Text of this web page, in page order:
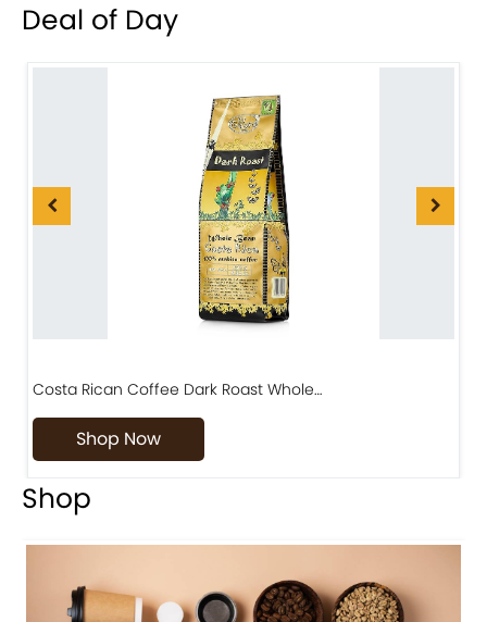
Deal of Day
Costa Rican Coffee Dark Roast Whole…
Shop Now
Shop